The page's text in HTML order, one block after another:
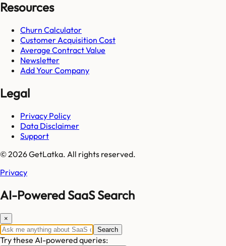
Resources
Churn Calculator
Customer Acquisition Cost
Average Contract Value
Newsletter
Add Your Company
Legal
Privacy Policy
Data Disclaimer
Support
© 2026 GetLatka. All rights reserved.
Privacy
AI-Powered SaaS Search
×
Search
Try these AI-powered queries: